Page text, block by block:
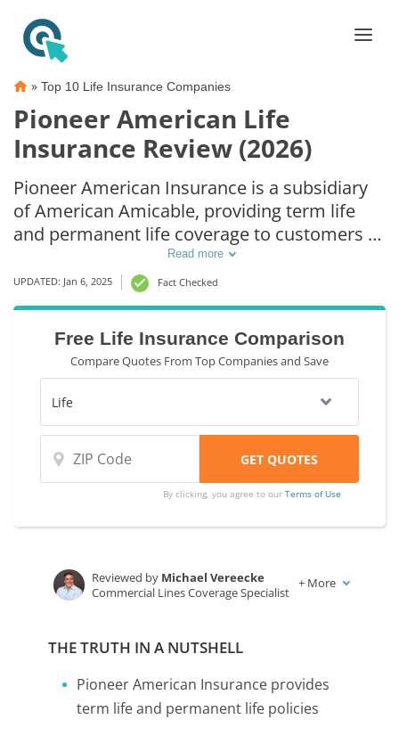
» Top 10 Life Insurance Companies
Pioneer American Life
Insurance Review (2026)
Pioneer American Insurance is a subsidiary
of American Amicable, providing term life
and permanent life coverage to customers in
36 states. The company offers simplified
issue policies and multiple riders.
Additionally, Pioneer American has been
rated an A by A.M. Best. Learning more about
Pioneer American Insurance will help you
decide if it's the best choice.
Read more
UPDATED: Jan 6, 2025 Fact Checked
Free Life Insurance Comparison
Compare Quotes From Top Companies and Save
By clicking, you agree to ourTerms of Use
Reviewed by Michael Vereecke
Commercial Lines Coverage Specialist
+ More
THE TRUTH IN A NUTSHELL
Pioneer American Insurance provides
term life and permanent life policies